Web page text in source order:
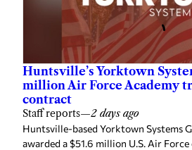
Huntsville’s Yorktown
million Air Force Academy
contract
Staff reports—2 days ago
Huntsville-based Yorktown Systems
awarded a $51.6 million U.S. Air